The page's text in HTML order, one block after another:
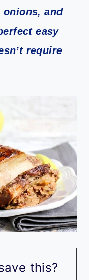
onions, and
easy
require
this?